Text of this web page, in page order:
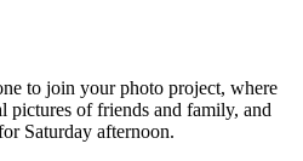
to join your photo project, where
pictures of friends and family, and
Saturday afternoon.